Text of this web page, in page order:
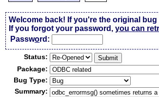
Welcome back! If you're the original
If you forgot your password,you can
Password:
Status:
Package:
Bug Type:
Summary: